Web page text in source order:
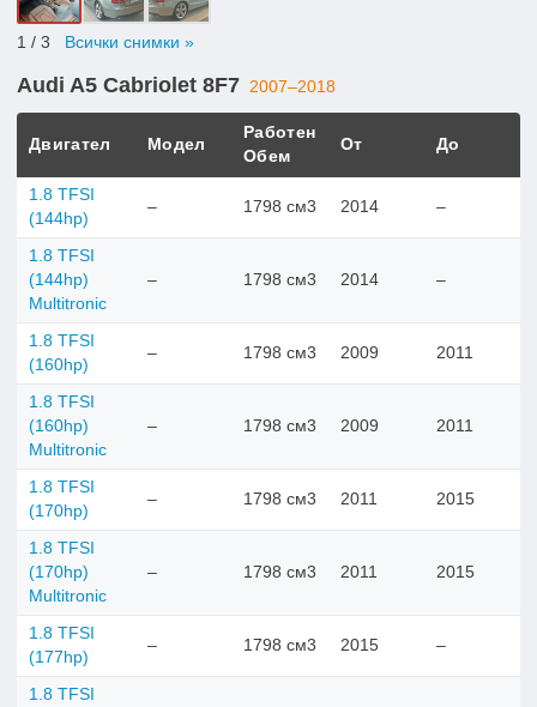
1 / 3 Всички снимки »
Audi A5 Cabriolet 8F7 2007–2018
Двигател Модел
Работен
Обем
От До
1.8 TFSI
(144hp)
– 1798 см3 2014 –
1.8 TFSI
(144hp)
Multitronic
– 1798 см3 2014 –
1.8 TFSI
(160hp)
– 1798 см3 2009 2011
1.8 TFSI
(160hp)
Multitronic
– 1798 см3 2009 2011
1.8 TFSI
(170hp)
– 1798 см3 2011 2015
1.8 TFSI
(170hp)
Multitronic
– 1798 см3 2011 2015
1.8 TFSI
(177hp)
– 1798 см3 2015 –
1.8 TFSI